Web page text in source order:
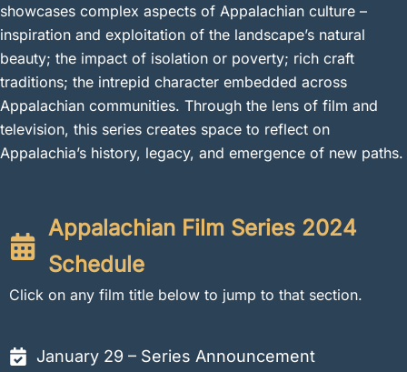
showcases complex aspects of Appalachian culture –
inspiration and exploitation of the landscape’s natural
beauty; the impact of isolation or poverty; rich craft
traditions; the intrepid character embedded across
Appalachian communities. Through the lens of film and
television, this series creates space to reflect on
Appalachia’s history, legacy, and emergence of new paths.
Appalachian Film Series 2024
Schedule
Click on any film title below to jump to that section.
January 29 – Series Announcement